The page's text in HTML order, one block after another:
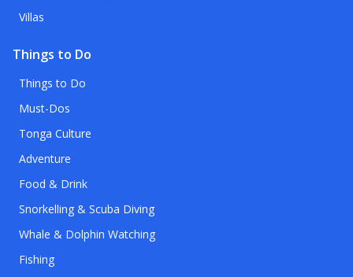
Villas
Things to Do
Things to Do
Must-Dos
Tonga Culture
Adventure
Food & Drink
Snorkelling & Scuba Diving
Whale & Dolphin Watching
Fishing